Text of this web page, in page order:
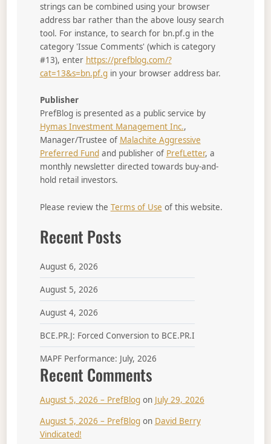
strings can be combined using your browser
address bar rather than the above lousy search
tool. For instance, to search for bn.pf.g in the
category 'Issue Comments' (which is category
#13), enter https://prefblog.com/?
cat=13&s=bn.pf.gin your browser address bar.
Publisher
PrefBlog is presented as a public service by
Hymas Investment Management Inc.,
Manager/Trustee of Malachite Aggressive
Preferred Fundand publisher of PrefLetter, a
monthly newsletter directed towards buy-and-
hold retail investors.
Please review the Terms of Use of this website.
Recent Posts
August 6, 2026
August 5, 2026
August 4, 2026
BCE.PR.J: Forced Conversion to BCE.PR.I
MAPF Performance: July, 2026
Recent Comments
August 5, 2026 – PrefBlogon July 29, 2026
August 5, 2026 – PrefBlogon David Berry
Vindicated!